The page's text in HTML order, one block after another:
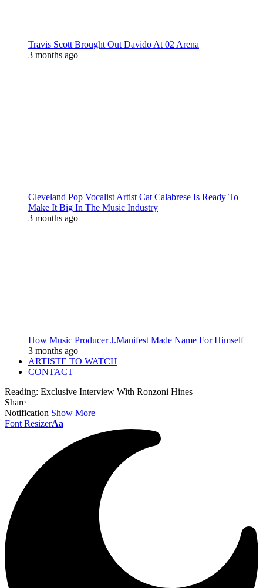
Travis Scott Brought Out Davido At 02 Arena
3 months ago
Cleveland Pop Vocalist Artist Cat Calabrese Is Ready To
Make It Big In The Music Industry
3 months ago
How Music Producer J.Manifest Made Name For Himself
3 months ago
ARTISTE TO WATCH
CONTACT
Reading: Exclusive Interview With Ronzoni Hines
Share
Notification Show More
Font ResizerAa